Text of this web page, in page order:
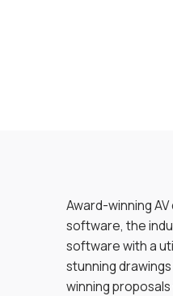
Award-winning
software, the
software with a
stunning drawings
winning